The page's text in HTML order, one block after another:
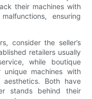
their machines with
ensuring
consider the seller’s
retailers usually
while boutique
machines with
aesthetics. Both have
stands behind their